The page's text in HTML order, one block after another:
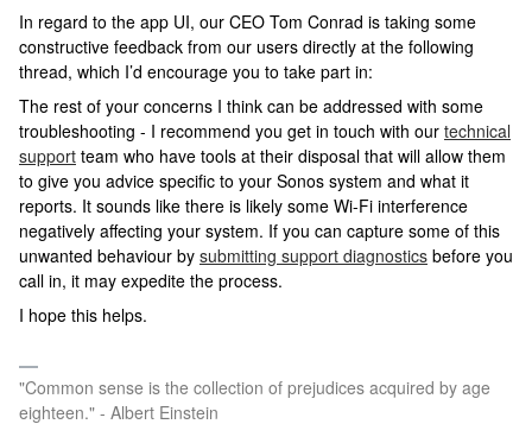
In regard to the app UI, our CEO Tom Conrad is taking some
constructive feedback from our users directly at the following
thread, which I’d encourage you to take part in:
The rest of your concerns I think can be addressed with some
troubleshooting - I recommend you get in touch with our technical
support team who have tools at their disposal that will allow them
to give you advice specific to your Sonos system and what it
reports. It sounds like there is likely some Wi-Fi interference
negatively affecting your system. If you can capture some of this
unwanted behaviour by submitting support diagnostics before you
call in, it may expedite the process.
I hope this helps.
"Common sense is the collection of prejudices acquired by age
eighteen." - Albert Einstein